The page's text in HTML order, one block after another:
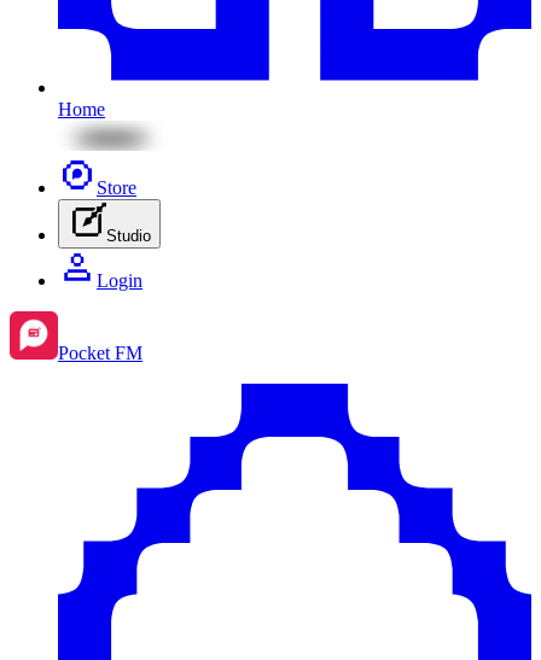
Home
Store
Studio
Login
Pocket FM